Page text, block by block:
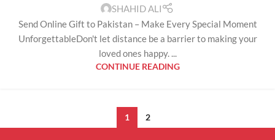
SHAHID ALI
Send Online Gift to Pakistan – Make Every Special Moment
UnforgettableDon't let distance be a barrier to making your
loved ones happy. ...
CONTINUE READING
1 2